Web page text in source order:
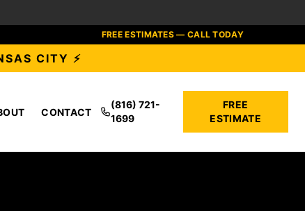
FREE ESTIMATES — CALL TODAY
CITY ⚡
CONTACT
(816) 721-
1699
FREE
ESTIMATE